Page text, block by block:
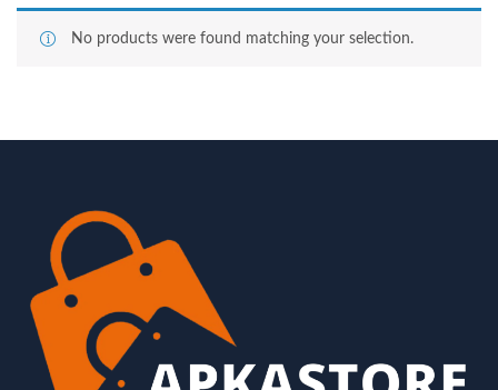
No products were found matching your selection.